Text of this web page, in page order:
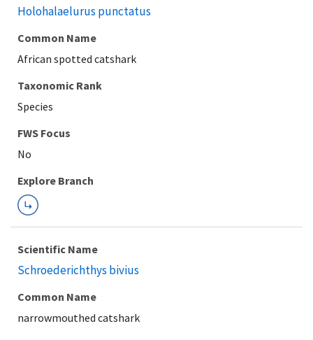
Holohalaelurus punctatus
Common Name
African spotted catshark
Taxonomic Rank
Species
FWS Focus
Explore Branch
Scientific Name
Schroederichthys bivius
Common Name
narrowmouthed catshark